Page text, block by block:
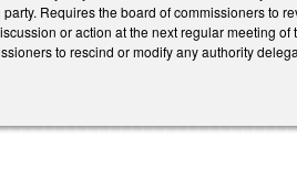
Requires the board of commissioners to
or action at the next regular meeting of
to rescind or modify any authority